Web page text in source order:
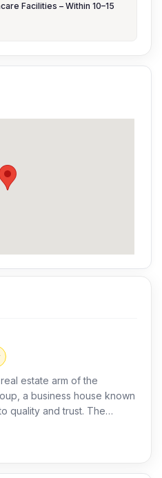
Facilities – Within 10–15
estate arm of the
a business house known
quality and trust. The
that emphasize
reputation and a growing